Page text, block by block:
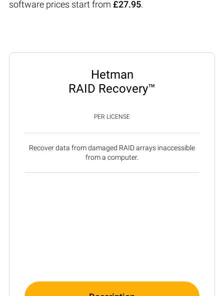
software prices start from £27.95.
Hetman
RAID Recovery™
PER LICENSE
Recover data from damaged RAID arrays inaccessible
from a computer.